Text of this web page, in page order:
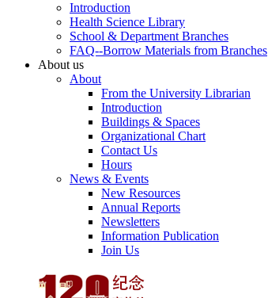
Introduction
Health Science Library
School & Department Branches
FAQ--Borrow Materials from Branches
About us
About
From the University Librarian
Introduction
Buildings & Spaces
Organizational Chart
Contact Us
Hours
News & Events
New Resources
Annual Reports
Newsletters
Information Publication
Join Us